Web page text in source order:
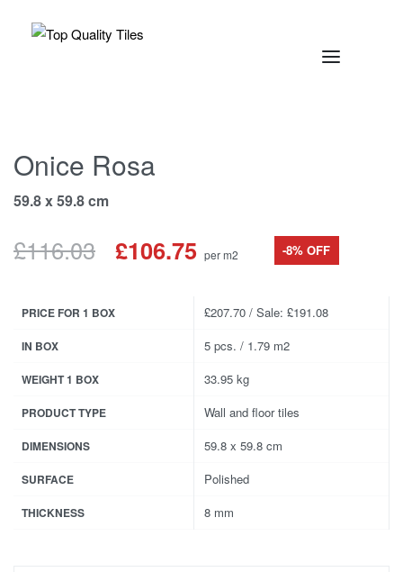
Onice Rosa
59.8 x 59.8 cm
£116.03 £106.75 per m2 -8% OFF
PRICE FOR 1 BOX £207.70 / Sale: £191.08
IN BOX 5 pcs. / 1.79 m2
WEIGHT 1 BOX 33.95 kg
PRODUCT TYPE Wall and floor tiles
DIMENSIONS 59.8 x 59.8 cm
SURFACE Polished
THICKNESS 8 mm